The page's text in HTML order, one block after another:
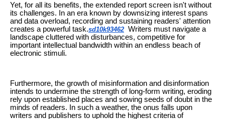
Yet, for all its benefits, the extended report screen isn't without
its challenges. In an era known by downsizing interest spans
and data overload, recording and sustaining readers' attention
creates a powerful task.sd10k93462 Writers must navigate a
landscape cluttered with disturbances, competitive for
important intellectual bandwidth within an endless beach of
electronic stimuli.
Furthermore, the growth of misinformation and disinformation
intends to undermine the strength of long-form writing, eroding
rely upon established places and sowing seeds of doubt in the
minds of readers. In such a weather, the onus falls upon
writers and publishers to uphold the highest criteria of